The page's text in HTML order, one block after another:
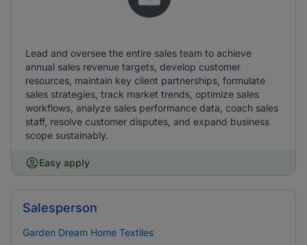
Lead and oversee the entire sales team to achieve
annual sales revenue targets, develop customer
resources, maintain key client partnerships, formulate
sales strategies, track market trends, optimize sales
workflows, analyze sales performance data, coach sales
staff, resolve customer disputes, and expand business
scope sustainably.
Easy apply
Salesperson
Garden Dream Home Textiles